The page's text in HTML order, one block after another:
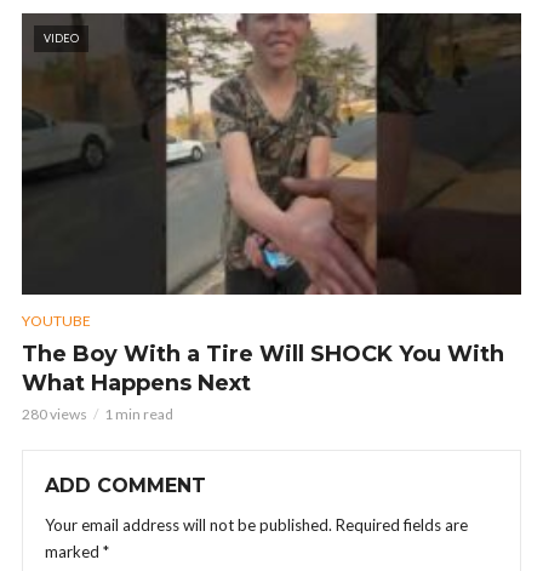
VIDEO
YOUTUBE
The Boy With a Tire Will SHOCK You With
What Happens Next
280 views 1 min read
ADD COMMENT
Your email address will not be published. Required fields are
marked *